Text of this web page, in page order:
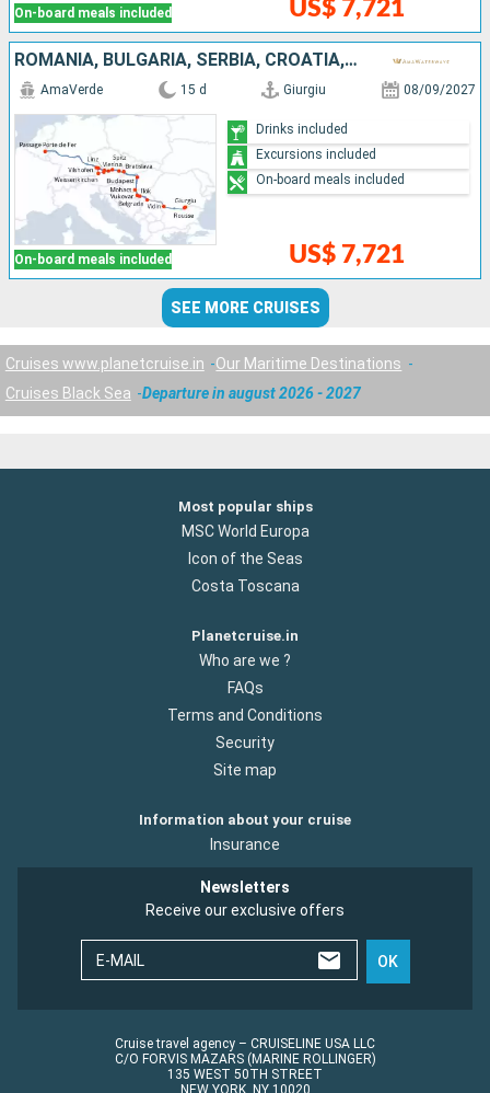
On-board meals included US$ 7,721
ROMANIA, BULGARIA, SERBIA, CROATIA, HUNGARY, SLOVAKIA, AUSTRIA, GERMANY
On-board meals included
AmaVerde 15 d Giurgiu 08/09/2027
US$ 7,721
Drinks included
Excursions included
On-board meals included
SEE MORE CRUISES
Cruises www.planetcruise.in
Our Maritime Destinations
Cruises Black Sea
Departure in august 2026 - 2027
Most popular ships
MSC World Europa
Icon of the Seas
Costa Toscana
Planetcruise.in
Who are we ?
FAQs
Terms and Conditions
Security
Site map
Information about your cruise
Insurance
Newsletters
Receive our exclusive offers
E-MAIL OK
Cruise travel agency – CRUISELINE USA LLC
C/O FORVIS MAZARS (MARINE ROLLINGER)
135 WEST 50TH STREET